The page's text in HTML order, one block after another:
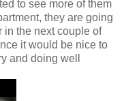
to see more of them
they are going
in the next couple of
it would be nice to
and doing well